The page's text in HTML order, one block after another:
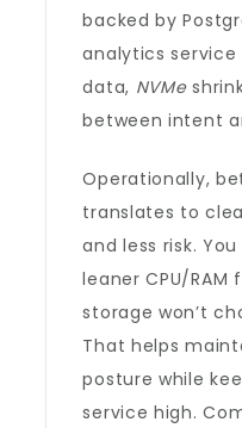
backed by
analytics service
data, NVMe
between intent
Operationally,
translates to
and less risk.
leaner CPU/
storage won’t
That helps
posture while
service high.